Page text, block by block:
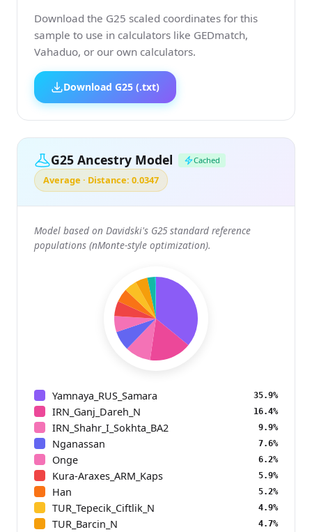
Download the G25 scaled coordinates for this
sample to use in calculators like GEDmatch,
Vahaduo, or our own calculators.
Download G25 (.txt)
G25 Ancestry Model Cached
Average · Distance: 0.0347
Model based on Davidski's G25 standard reference
populations (nMonte-style optimization).
Yamnaya_RUS_Samara 35.9%
IRN_Ganj_Dareh_N 16.4%
IRN_Shahr_I_Sokhta_BA2 9.9%
Nganassan 7.6%
Onge 6.2%
Kura-Araxes_ARM_Kaps 5.9%
Han 5.2%
TUR_Tepecik_Ciftlik_N 4.9%
TUR_Barcin_N 4.7%